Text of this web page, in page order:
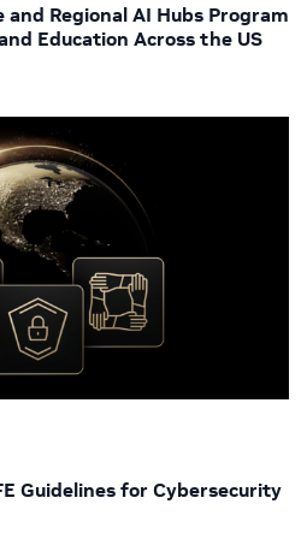
and Regional AI Hubs Program
Education Across the US
Guidelines for Cybersecurity